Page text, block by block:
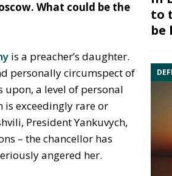
What could be the
is a preacher’s daughter.
personally circumspect of
upon, a level of personal
is exceedingly rare or
President Yankuvych,
– the chancellor has
angered her.
to
be